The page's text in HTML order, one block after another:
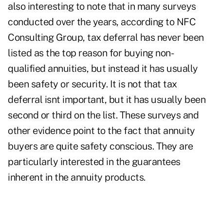
also interesting to note that in many surveys
conducted over the years, according to NFC
Consulting Group, tax deferral has never been
listed as the top reason for buying non-
qualified annuities, but instead it has usually
been safety or security. It is not that tax
deferral isnt important, but it has usually been
second or third on the list. These surveys and
other evidence point to the fact that annuity
buyers are quite safety conscious. They are
particularly interested in the guarantees
inherent in the annuity products.